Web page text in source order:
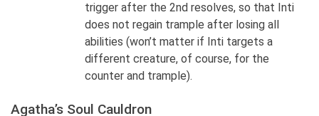
trigger after the 2nd resolves, so that Inti
does not regain trample after losing all
abilities (won’t matter if Inti targets a
different creature, of course, for the
counter and trample).
Agatha’s Soul Cauldron